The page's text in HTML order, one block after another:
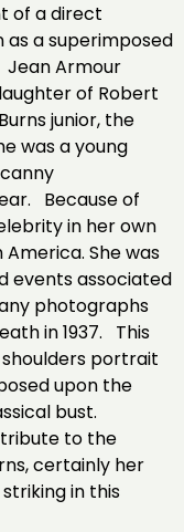
of a direct
as a superimposed
Armour
of Robert
junior, the
was a young
Because of
in her own
She was
events associated
photographs
in 1937. This
portrait
upon the
bust.
to the
certainly her
in this